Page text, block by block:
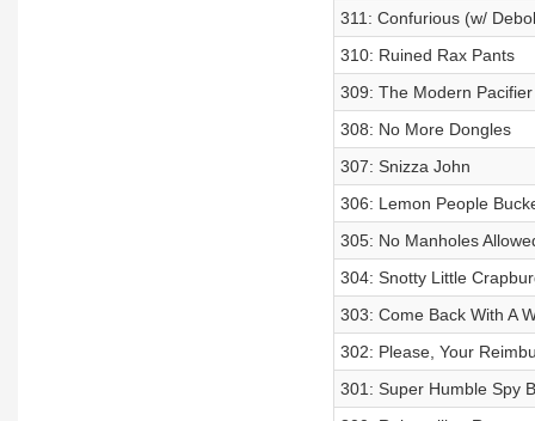
311: Confurious (w/
310: Ruined Rax Pants
309: The Modern Pacifier
308: No More Dongles
307: Snizza John
306: Lemon People
305: No Manholes
304: Snotty Little
303: Come Back With A
302: Please, Your
301: Super Humble Spy